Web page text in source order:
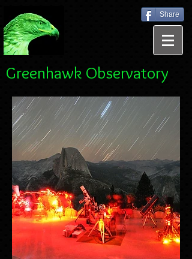
Share
Greenhawk Observatory